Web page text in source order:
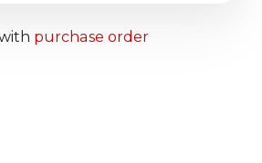
purchase order